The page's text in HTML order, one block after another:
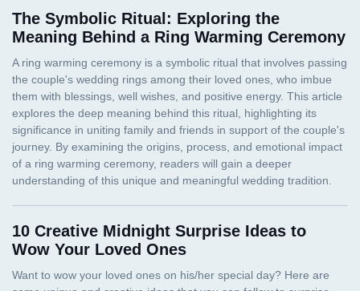
The Symbolic Ritual: Exploring the
Meaning Behind a Ring Warming Ceremony
10 Creative Midnight Surprise Ideas to
Wow Your Loved Ones